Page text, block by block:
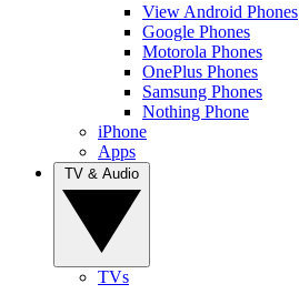
View Android Phones
Google Phones
Motorola Phones
OnePlus Phones
Samsung Phones
Nothing Phone
iPhone
Apps
TVs